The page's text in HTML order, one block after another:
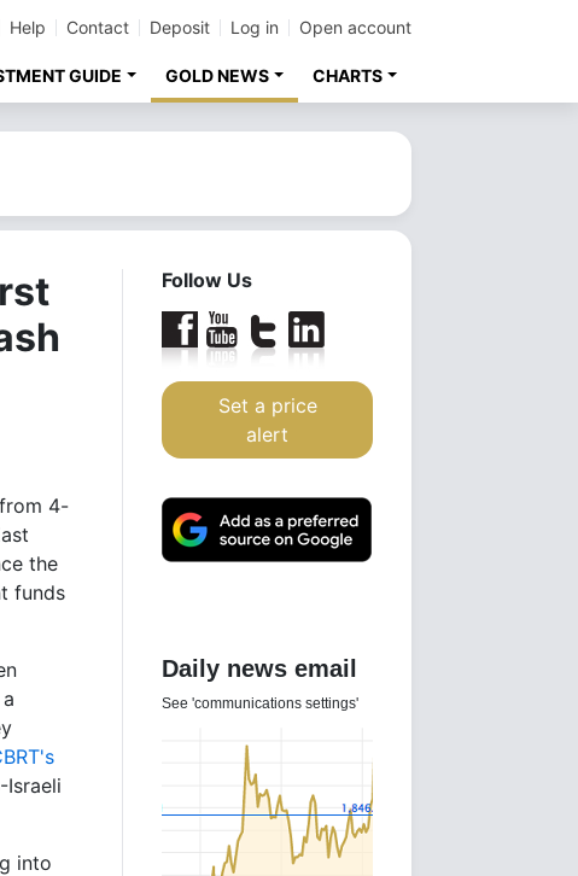
Help Contact Deposit Log in Open account
GUIDE GOLD NEWS CHARTS
4-
the
funds
Israeli
into
Follow Us
Set a price
alert
Daily news email
See 'communications settings'